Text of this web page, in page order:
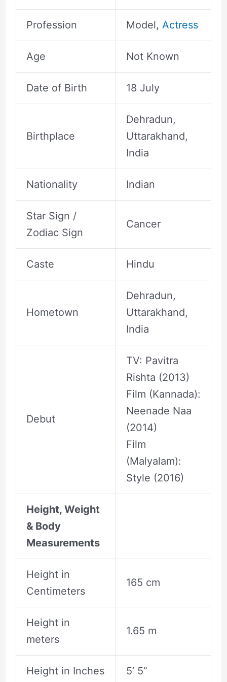
Profession Model, Actress
Age Not Known
Date of Birth 18 July
Birthplace
Dehradun,
Uttarakhand,
India
Nationality Indian
Star Sign /
Zodiac Sign
Cancer
Caste Hindu
Hometown
Dehradun,
Uttarakhand,
India
Debut
TV: Pavitra
Rishta (2013)
Film (Kannada):
Neenade Naa
(2014)
Film
(Malyalam):
Style (2016)
Height, Weight
& Body
Measurements
Height in
Centimeters
165 cm
Height in
meters
1.65 m
Height in Inches 5’ 5”